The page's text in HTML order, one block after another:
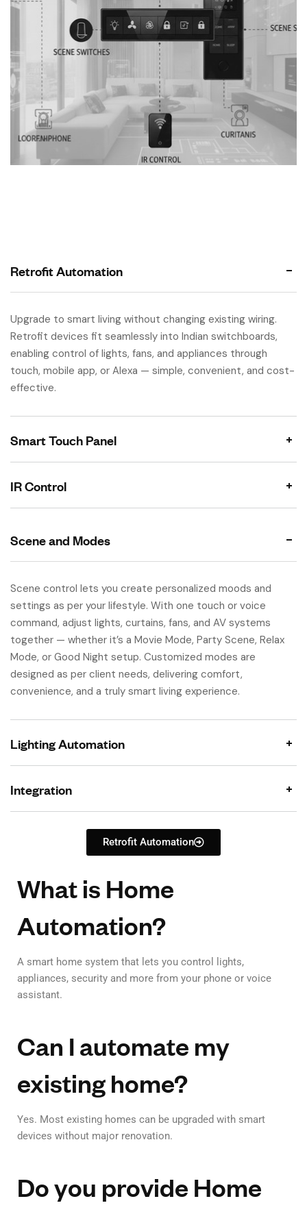
Retrofit Automation
Upgrade to smart living without changing existing wiring.
Retrofit devices fit seamlessly into Indian switchboards,
enabling control of lights, fans, and appliances through
touch, mobile app, or Alexa — simple, convenient, and cost-
effective.
Smart Touch Panel
IR Control
Scene and Modes
Scene control lets you create personalized moods and
settings as per your lifestyle. With one touch or voice
command, adjust lights, curtains, fans, and AV systems
together — whether it’s a Movie Mode, Party Scene, Relax
Mode, or Good Night setup. Customized modes are
designed as per client needs, delivering comfort,
convenience, and a truly smart living experience.
Lighting Automation
Integration
Retrofit Automation
What is Home
Automation?
A smart home system that lets you control lights,
appliances, security and more from your phone or voice
assistant.
Can I automate my
existing home?
Yes. Most existing homes can be upgraded with smart
devices without major renovation.
Do you provide Home